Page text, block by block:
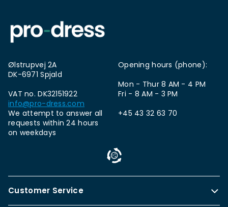
Ølstrupvej 2A
DK-6971 Spjald
VAT no. DK32151922
info@pro-dress.com
We attempt to answer all
requests within 24 hours
on weekdays
Opening hours (phone):
Mon - Thur 8 AM - 4 PM
Fri - 8 AM - 3 PM
+45 43 32 63 70
Customer Service